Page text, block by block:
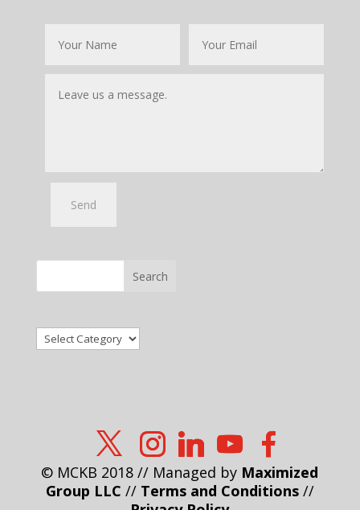
Search
Categories
© MCKB 2018 // Managed by Maximized
Group LLC // Terms and Conditions//